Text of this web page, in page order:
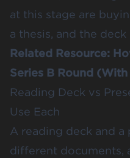
at this stage are
a thesis, and the
Related Resource:
Series B Round
Reading Deck vs
Use Each
A reading deck and
different documents,